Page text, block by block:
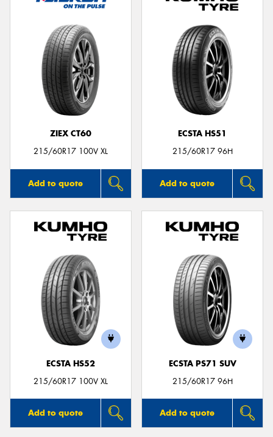
ZIEX CT60
215/60R17 100V XL
Add to quote
ECSTA HS51
215/60R17 96H
Add to quote
ECSTA HS52
215/60R17 100V XL
Add to quote
ECSTA PS71 SUV
215/60R17 96H
Add to quote